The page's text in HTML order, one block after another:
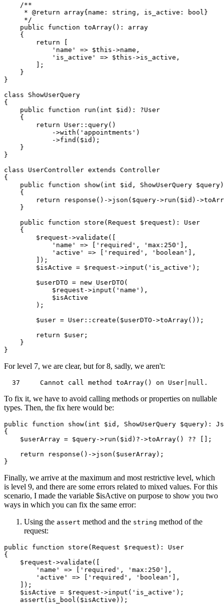
/**
     *
@return array{name: string, is_active: bool}
     */
public
function toArray( ): array
{
return
'name'
=> $this ->name,
'is_active'
=> $this ->is_active,
        ];
    }
}
class
ShowUserQuery
{
public
function run ( int $id ): ?User
{
return
User :: query()
            ->
with ( 'appointments' )
            ->
find ( $id );
    }
}
class
UserController extends Controller
{
public
function show( int $id , ShowUserQuery $query
{
return
response ()->json ( $query->run ( $id )->
    }
public
function store ( Request $request ): User
{
$request ->validate ([
'name'
=> [ 'required' , 'max:250'
],
'active'
=> [ 'required' , 'boolean'
],
        ]);
$isActive = $request ->input ( 'is_active' );
$userDTO = new UserDTO (
$request ->input ( 'name' ),
$isActive
        );
$user = User :: create ( $userDTO ->toArray());
return
$user ;
    }
For level 7, we are clear, but for 8, sadly, we aren't:
37
     Cannot call
method toArray() on User null
To fix it, we have to avoid calling methods or properties on nullable
types. Then, the fix here would be:
public function show( int $id , ShowUserQuery $query):
{
$userArray = $query->run ( $id )?->toArray() ?? [];
return
response ()->json ( $userArray);
Finally, we arrive at the maximum and most restrictive level, which
is level 9, and there are some errors related to mixed values. For this
scenario, I made the variable $isActive on purpose to show you two
ways in which you can fix the same error:
Using the assert method and the string method of the
request:
public function store ( Request $request ): User
{
$request ->validate ([
'name'
=> [ 'required' , 'max:250'
],
'active'
=> [ 'required' , 'boolean'
],
    ]);
$isActive = $request ->input ( 'is_active' );
assert ( is_bool ( $isActive ));